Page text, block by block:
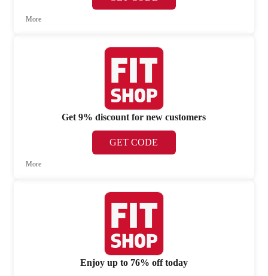
More
Get 9% discount for new customers
GET CODE
More
Enjoy up to 76% off today